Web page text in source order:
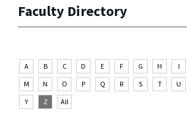
Faculty Directory
A B C D E F G H I
M
N O P Q R S T U
Y
Z All